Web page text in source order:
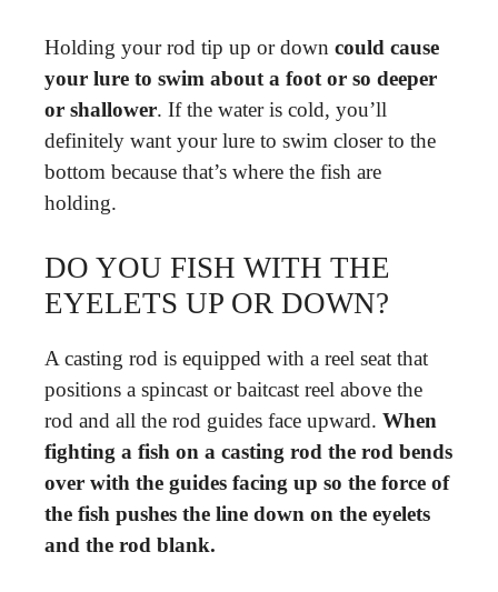
Holding your rod tip up or down could cause
your lure to swim about a foot or so deeper
or shallower. If the water is cold, you’ll
definitely want your lure to swim closer to the
bottom because that’s where the fish are
holding.
DO YOU FISH WITH THE
EYELETS UP OR DOWN?
A casting rod is equipped with a reel seat that
positions a spincast or baitcast reel above the
rod and all the rod guides face upward. When
fighting a fish on a casting rod the rod bends
over with the guides facing up so the force of
the fish pushes the line down on the eyelets
and the rod blank.